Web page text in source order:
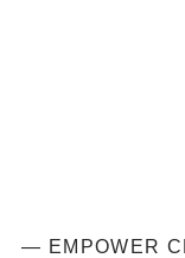
— EMPOWER